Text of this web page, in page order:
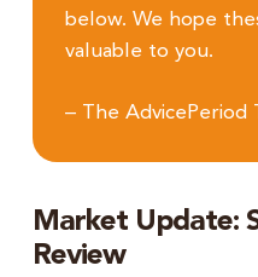
below. We hope
valuable to you.
– The AdvicePeriod
Market Update:
Review